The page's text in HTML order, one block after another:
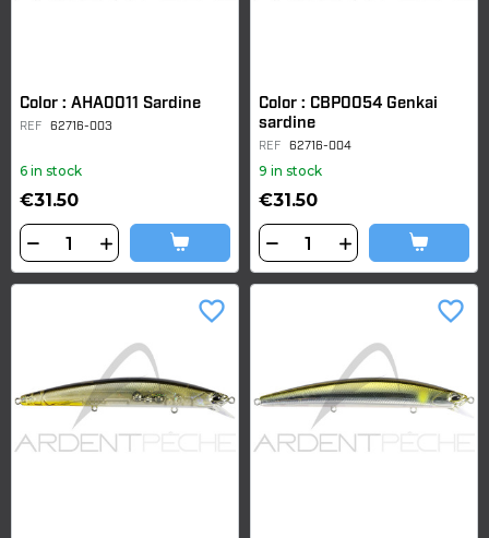
Color : AHA0011 Sardine
REF 62716-003
6 in stock
€31.50
Color : CBP0054 Genkai
sardine
REF 62716-004
9 in stock
€31.50
favorite_border favorite_border